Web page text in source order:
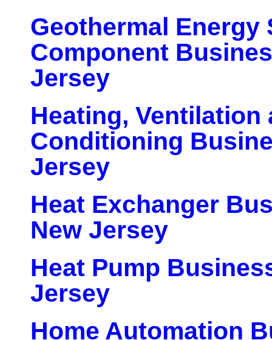
Geothermal Energy
Component
Jersey
Heating, Ventilation
Conditioning
Jersey
Heat Exchanger
New Jersey
Heat Pump
Jersey
Home Automation